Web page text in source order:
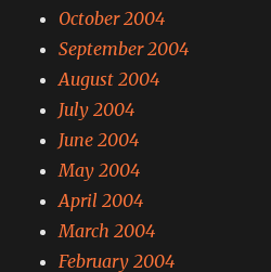
October 2004
September 2004
August 2004
July 2004
June 2004
May 2004
April 2004
March 2004
February 2004